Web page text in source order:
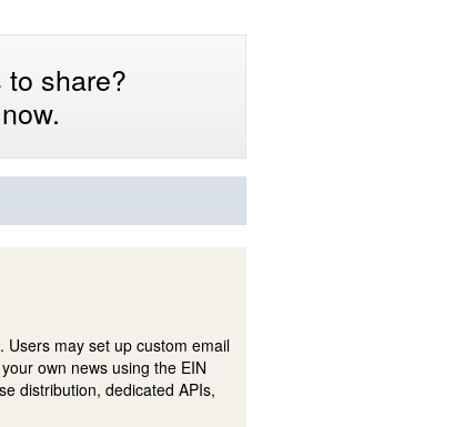
to share?
Users may set up custom email
own news using the EIN
distribution, dedicated APIs,